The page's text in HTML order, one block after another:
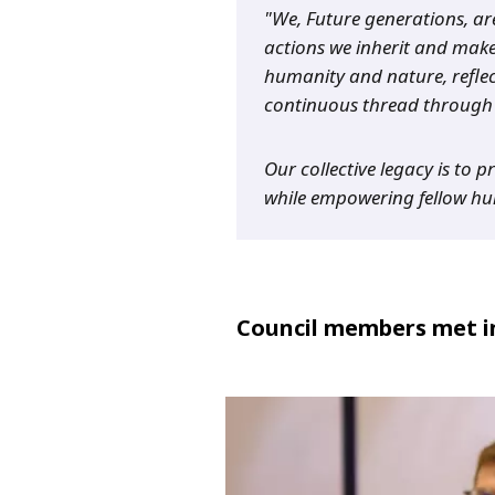
"We, Future generations,
actions we inherit and
humanity and nature,
continuous thread
Our collective legacy is to
while empowering fellow
Council members met